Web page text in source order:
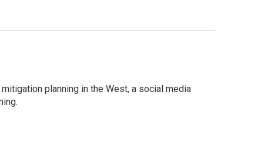
planning in the West, a social media